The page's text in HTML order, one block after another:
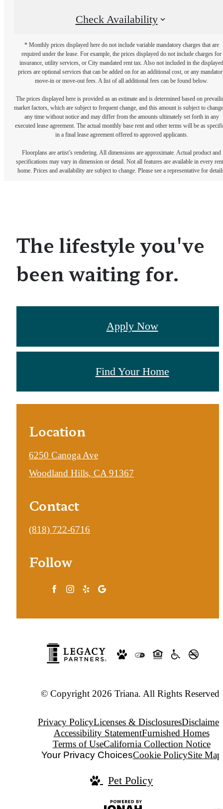
Check Availability
* Monthly prices displayed here do not include variable mandatory charges that are
required under the lease. For example, the prices displayed do not include charges for
insurance, utility services, or City mandated rent tax. Also not included in the displayed
prices are optional services that can be added on for an additional cost, or any
move-in or move-out fees. A list of all additional fees can be found below.
The prices displayed here is provided as an estimate and is determined based on
market factors, which are subject to frequent change, and this amount is subject to
any time without notice and may differ from the amounts ultimately set forth in any
executed lease agreement. The actual monthly base rent and other terms will be as
in a final lease agreement offered to approved applicants.
Floorplans are artist’s rendering. All dimensions are approximate. Actual product and
specifications may vary in dimension or detail. Not all features are available in every
home. Prices and availability are subject to change. Please see a representative for
The lifestyle you've
been waiting for.
Apply Now
Find Your Home
Location
6250 Canoga Ave
Woodland Hills, CA 91367
Contact
Call
at
(818) 722-6716
Follow
© Copyright 2026 Triana. All Rights Reserved.
Privacy PolicyLicenses & Disclosures
Accessibility StatementFurnished Homes
Terms of UseCalifornia Collection Notice
Your Privacy ChoicesCookie PolicySite Map
Pet Policy